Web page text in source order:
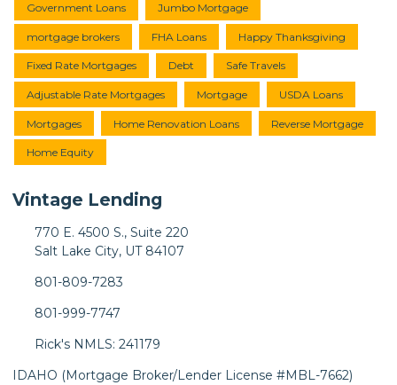
Government Loans Jumbo Mortgage
mortgage brokers FHA Loans Happy Thanksgiving
Fixed Rate Mortgages Debt Safe Travels
Adjustable Rate Mortgages Mortgage USDA Loans
Mortgages Home Renovation Loans Reverse Mortgage
Home Equity
Vintage Lending
770 E. 4500 S., Suite 220
Salt Lake City, UT 84107
801-809-7283
801-999-7747
Rick's NMLS: 241179
IDAHO (Mortgage Broker/Lender License #MBL-7662)